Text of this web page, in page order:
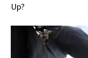
Up?